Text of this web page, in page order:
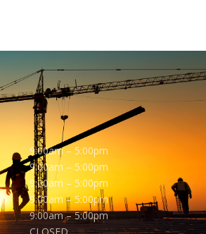
9:00am – 5:00pm
9:00am – 5:00pm
9:00am – 5:00pm
9:00am – 5:00pm
9:00am – 5:00pm